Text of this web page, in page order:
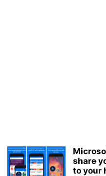
share
to your